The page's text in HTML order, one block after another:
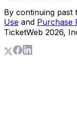
By continuing past
Use and Purchase
TicketWeb 2026,